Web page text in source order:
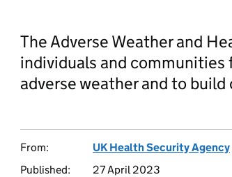
The Adverse Weather and
individuals and
adverse weather and to
From: UK Health Security Agency
Published:
27 April 2023